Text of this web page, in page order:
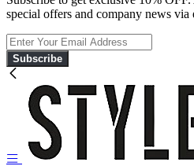
special offers and company news via
Subscribe